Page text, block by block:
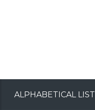
ALPHABETICAL LIST